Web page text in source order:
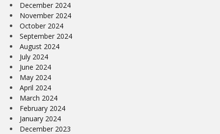
December 2024
November 2024
October 2024
September 2024
August 2024
July 2024
June 2024
May 2024
April 2024
March 2024
February 2024
January 2024
December 2023